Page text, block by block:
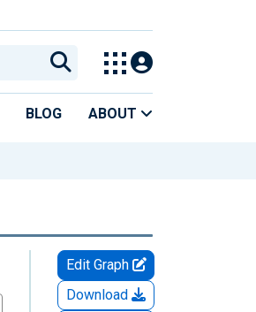
BLOG ABOUT
Edit Graph
Download